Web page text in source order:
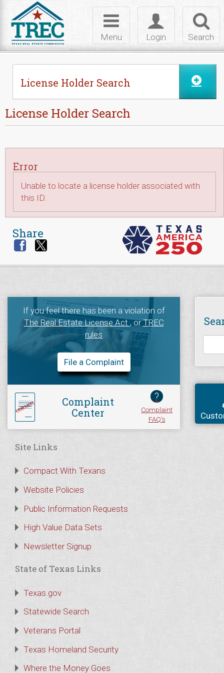
Search
Toggle
login
Login
Toggle
navigation
Menu
License Holder Search
License Holder Search
Error
Unable to locate a license holder associated with
this ID.
Share
If you feel there has been a violation of
The Real Estate License Act, orTREC
rules
File a Complaint
Complaint
Center
?
Complaint
FAQ's
Site Links
Compact With Texans
Website Policies
Public Information Requests
High Value Data Sets
Newsletter Signup
State of Texas Links
Texas.gov
Statewide Search
Veterans Portal
Texas Homeland Security
Where the Money Goes